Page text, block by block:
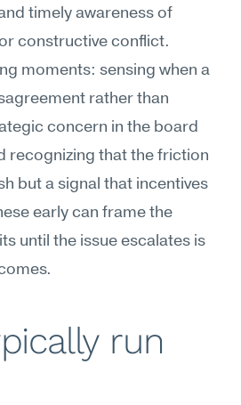
timely awareness of
constructive conflict.
moments: sensing when a
rather than
concern in the board
recognizing that the friction
but a signal that incentives
early can frame the
until the issue escalates is
run